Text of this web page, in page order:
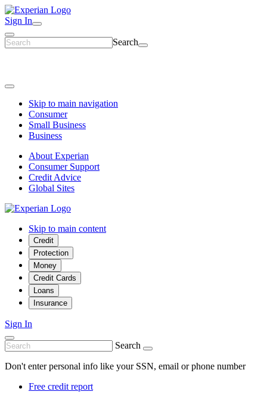
Sign In
Search
Skip to main navigation
Consumer
Small Business
Business
About Experian
Consumer Support
Credit Advice
Global Sites
Skip to main content
Credit
Protection
Money
Credit Cards
Loans
Insurance
Sign In
Search
Don't enter personal info like your SSN, email or phone number
Free credit report